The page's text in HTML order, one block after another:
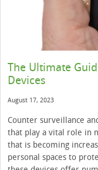
The Ultimate
Devices
August 17, 2023
Counter surveillance
that play a vital role in
that is becoming
personal spaces to